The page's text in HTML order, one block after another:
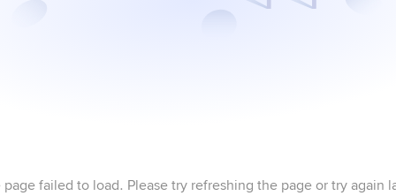
page failed to load. Please try refreshing the page or try again